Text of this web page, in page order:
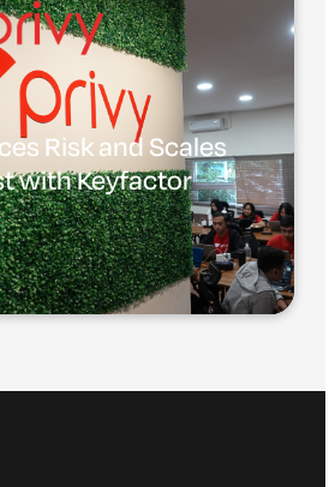
Risk and Scales
with Keyfactor